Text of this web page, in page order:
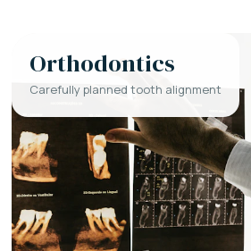
Orthodontics
Carefully planned tooth alignment